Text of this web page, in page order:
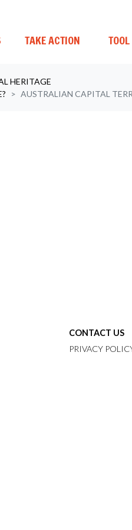
TAKE ACTION
HERITAGE
AUSTRALIAN CAPITAL
CONTACT US
PRIVACY